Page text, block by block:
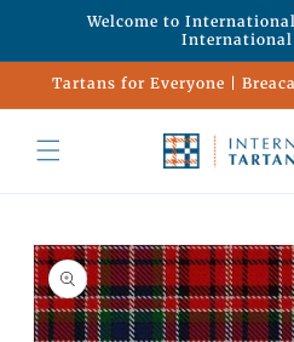
Skip toWelcome to
International
Tartans for Everyone |
Skip to
product
information